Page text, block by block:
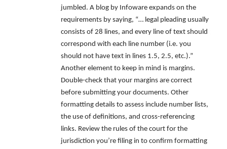
jumbled. A blog by Infoware expands on the
requirements by saying, “… legal pleading usually
consists of 28 lines, and every line of text should
correspond with each line number (i.e. you
should not have text in lines 1.5, 2.5, etc.).”
Another element to keep in mind is margins.
Double-check that your margins are correct
before submitting your documents. Other
formatting details to assess include number lists,
the use of definitions, and cross-referencing
links. Review the rules of the court for the
jurisdiction you’re filing in to confirm formatting